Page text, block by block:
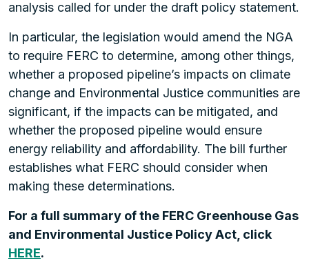
analysis called for under the draft policy statement.
In particular, the legislation would amend the NGA
to require FERC to determine, among other things,
whether a proposed pipeline’s impacts on climate
change and Environmental Justice communities are
significant, if the impacts can be mitigated, and
whether the proposed pipeline would ensure
energy reliability and affordability. The bill further
establishes what FERC should consider when
making these determinations.
For a full summary of the FERC Greenhouse Gas
and Environmental Justice Policy Act, click
HERE.